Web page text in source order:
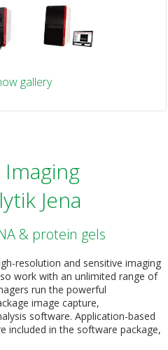
gallery
Imaging
Jena
& protein gels
resolution and sensitive imaging
work with an unlimited range of
run the powerful
image capture,
software. Application-based
included in the software package,